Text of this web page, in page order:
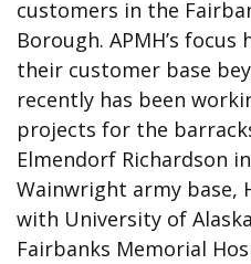
customers in the
Borough. APMH’s
their customer base
recently has been
projects for the
Elmendorf Richardson
Wainwright army base,
with University of
Fairbanks Memorial